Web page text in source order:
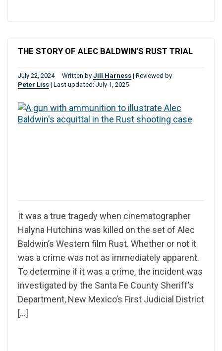
THE STORY OF ALEC BALDWIN’S RUST TRIAL
July 22, 2024 Written by Jill Harness | Reviewed by
Peter Liss | Last updated: July 1, 2025
It was a true tragedy when cinematographer
Halyna Hutchins was killed on the set of Alec
Baldwin’s Western film Rust. Whether or not it
was a crime was not as immediately apparent.
To determine if it was a crime, the incident was
investigated by the Santa Fe County Sheriff’s
Department, New Mexico’s First Judicial District
[…]